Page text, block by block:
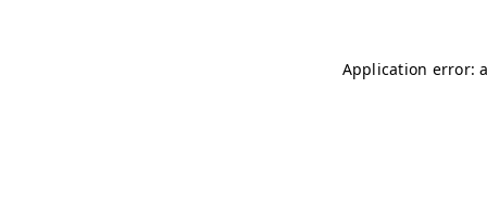
Application error: